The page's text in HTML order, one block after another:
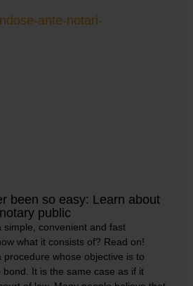
been so easy: Learn about
public
simple, convenient and fast
what it consists of? Read on!
procedure whose objective is to
It is the same case as if it